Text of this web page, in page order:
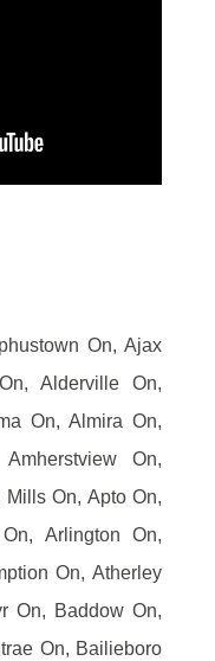
On, Ajax
Alderville On,
On, Almira On,
On,
On, Apto On,
Arlington On,
On, Atherley
On, Baddow On,
On, Bailieboro